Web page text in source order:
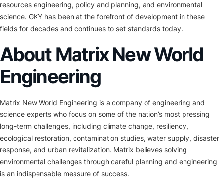
resources engineering, policy and planning, and environmental
science. GKY has been at the forefront of development in these
fields for decades and continues to set standards today.
About Matrix New World
Engineering
Matrix New World Engineering is a company of engineering and
science experts who focus on some of the nation’s most pressing
long-term challenges, including climate change, resiliency,
ecological restoration, contamination studies, water supply, disaster
response, and urban revitalization. Matrix believes solving
environmental challenges through careful planning and engineering
is an indispensable measure of success.